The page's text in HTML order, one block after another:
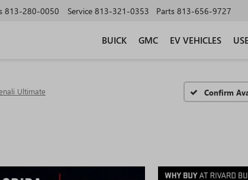
813-280-0050 Service 813-321-0353 Parts 813-656-9727
BUICK GMC EV VEHICLES
Ultimate Confirm